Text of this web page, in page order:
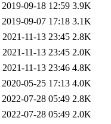
2019-09-18 12:59 3.9K
2019-09-07 17:18 3.1K
2021-11-13 23:45 2.8K
2021-11-13 23:45 2.0K
2021-11-13 23:46 4.8K
2020-05-25 17:13 4.0K
2022-07-28 05:49 2.8K
2022-07-28 05:49 2.0K